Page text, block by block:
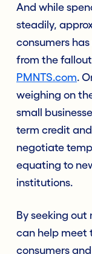
And while
steadily,
consumers
from the
PMNTS.com.
weighing on
small
term credit
negotiate
equating to
institutions.
By seeking
can help meet
consumers